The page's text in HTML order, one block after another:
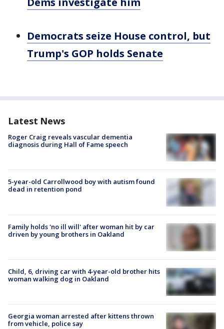
Democrats seize House control, but
Trump's GOP holds Senate
Latest News
Roger Craig reveals vascular dementia
diagnosis during Hall of Fame speech
5-year-old Carrollwood boy with autism found
dead in retention pond
Family holds 'no ill will' after woman hit by car
driven by young brothers in Oakland
Child, 6, driving car with 4-year-old brother hits
woman walking dog in Oakland
Georgia woman arrested after kittens thrown
from vehicle, police say